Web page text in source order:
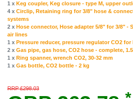
1 x Keg coupler, Keg closure - type M, upper
4 x Circlip, Retaining ring for 3/8" hose &
systems
2 x Hose connector, Hose adapter 5/8" for 3/8" -
air lines
1 x Pressure reducer, pressure regulator CO2
2 x Gas pipe, gas hose, CO2 hose - complete,
1 x Ring spanner, wrench CO2, 30-32 mm
1 x Gas bottle, CO2 bottle - 2 kg
RRP £298.03